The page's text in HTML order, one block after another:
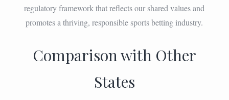
regulatory framework that reflects our shared values and
promotes a thriving, responsible sports betting industry.
Comparison with Other
States